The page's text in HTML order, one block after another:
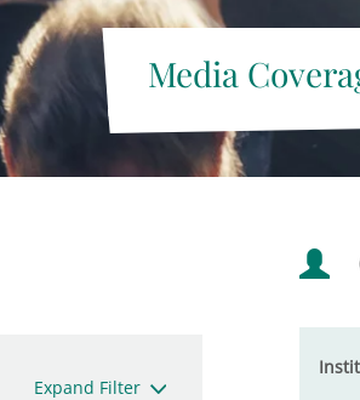
Media
Expand Filter